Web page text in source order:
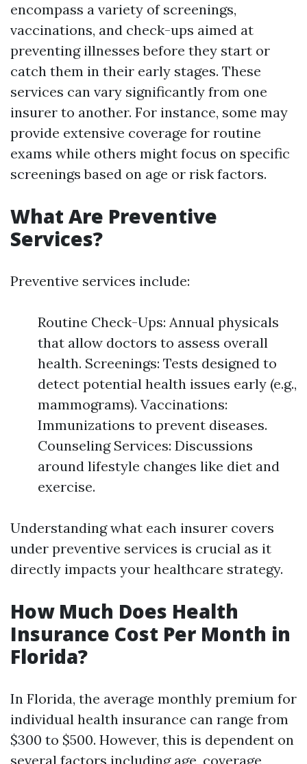
encompass a variety of screenings,
vaccinations, and check-ups aimed at
preventing illnesses before they start or
catch them in their early stages. These
services can vary significantly from one
insurer to another. For instance, some may
provide extensive coverage for routine
exams while others might focus on specific
screenings based on age or risk factors.
What Are Preventive
Services?
Preventive services include:
Routine Check-Ups: Annual physicals
that allow doctors to assess overall
health. Screenings: Tests designed to
detect potential health issues early (e.g.,
mammograms). Vaccinations:
Immunizations to prevent diseases.
Counseling Services: Discussions
around lifestyle changes like diet and
exercise.
Understanding what each insurer covers
under preventive services is crucial as it
directly impacts your healthcare strategy.
How Much Does Health
Insurance Cost Per Month in
Florida?
In Florida, the average monthly premium for
individual health insurance can range from
$300 to $500. However, this is dependent on
several factors including age, coverage